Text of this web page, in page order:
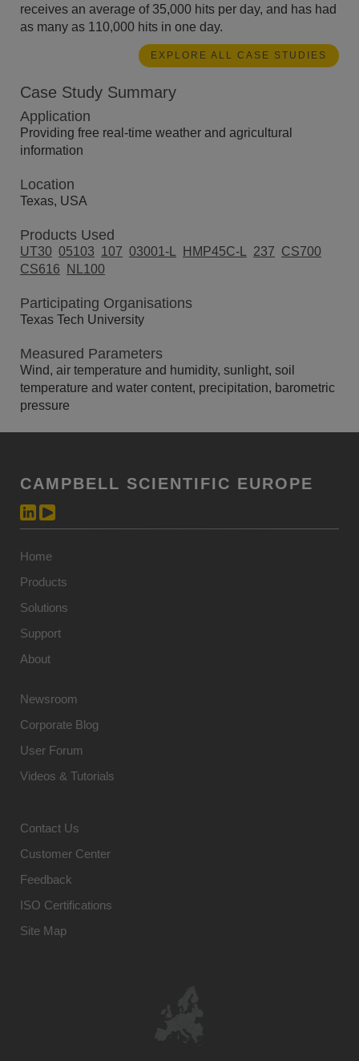
receives an average of 35,000 hits per day, and has had
as many as 110,000 hits in one day.
EXPLORE ALL CASE STUDIES
Case Study Summary
Application
Providing free real-time weather and agricultural
information
Location
Texas, USA
Products Used
UT30 05103 107 03001-L HMP45C-L 237 CS700
CS616
NL100
Participating Organisations
Texas Tech University
Measured Parameters
Wind, air temperature and humidity, sunlight, soil
temperature and water content, precipitation, barometric
pressure
CAMPBELL SCIENTIFIC EUROPE
Home
Products
Solutions
Support
About
Newsroom
Corporate Blog
User Forum
Videos & Tutorials
Contact Us
Customer Center
Feedback
ISO Certifications
Site Map